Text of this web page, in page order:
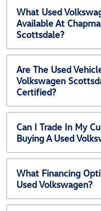
What Used
Available At
Scottsdale?
Are The Used
Volkswagen
Certified?
Can I Trade In My
Buying A Used
What Financing
Used Volkswagen?